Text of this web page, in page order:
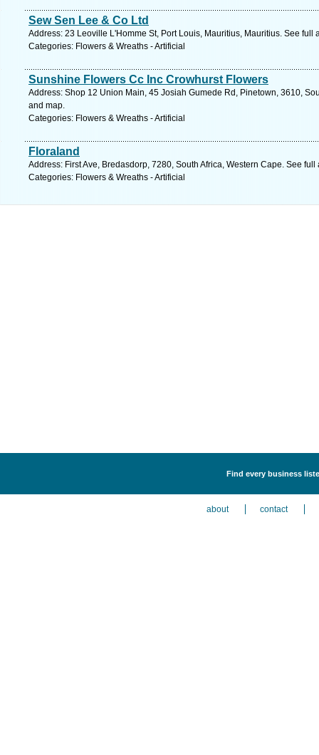
Sew Sen Lee & Co Ltd
Address: 23 Leoville L'Homme St, Port Louis, Mauritius, Mauritius. See full
Categories: Flowers & Wreaths - Artificial
Sunshine Flowers Cc Inc Crowhurst Flowers
Address: Shop 12 Union Main, 45 Josiah Gumede Rd, Pinetown, 3610,
and map.
Categories: Flowers & Wreaths - Artificial
Floraland
Address: First Ave, Bredasdorp, 7280, South Africa, Western Cape. See
Categories: Flowers & Wreaths - Artificial
Find every business
about contact